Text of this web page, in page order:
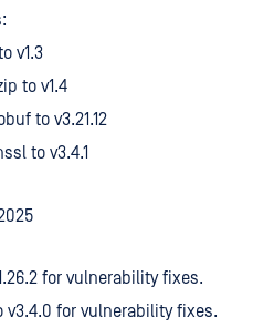
v1.3
to v1.4
to v3.21.12
to v3.4.1
for vulnerability fixes.
v3.4.0 for vulnerability fixes.